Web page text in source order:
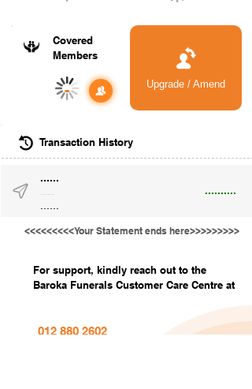
Covered
Members
- Upgrade / Amend
Transaction History
......
..........
......
<<<<<<<<<Your Statement ends here>>>>>>>>>
For support, kindly reach out to the
Baroka Funerals Customer Care Centre at
012 880 2602